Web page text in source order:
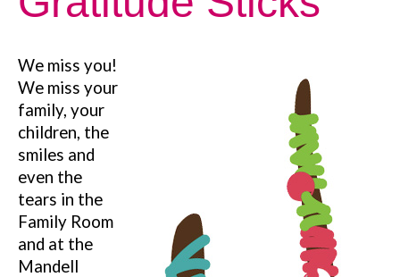
We miss you!
We miss your
family, your
children, the
smiles and
even the
tears in the
Family Room
and at the
Mandell